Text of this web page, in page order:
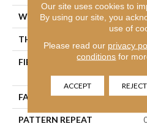
WIDTH
THICKNESS
FIBER
FACE WEIGHT
PATTERN REPEAT
Our site uses cookies to
By using our site, you
use of
Please read our privacy
conditions for
ACCEPT REJECT